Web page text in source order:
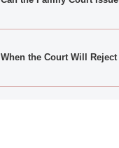
When the Court Will Reject